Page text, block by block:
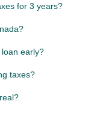
for 3 years?
early?
taxes?